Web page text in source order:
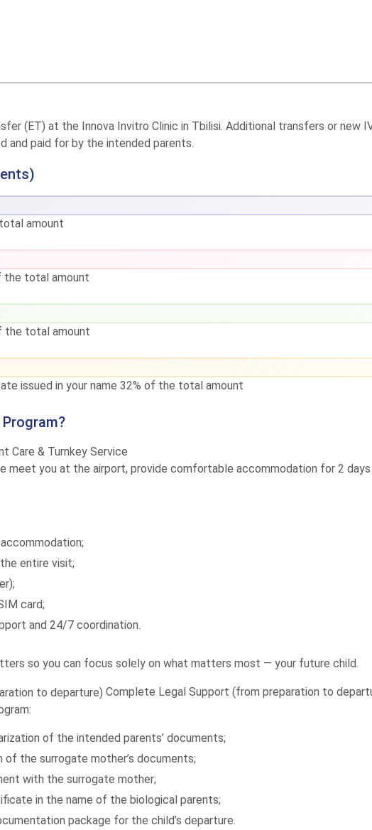
(ET) at the Innova Invitro Clinic in Tbilisi. Additional transfers or new
and paid for by the intended parents.
amount
the total amount
the total amount
issued in your name 32% of the total amount
Care & Turnkey Service
meet you at the airport, provide comfortable accommodation for 2 days
entire visit;
card;
and 24/7 coordination.
so you can focus solely on what matters most — your future child.
Complete Legal Support (from preparation to
of the intended parents’ documents;
of the surrogate mother’s documents;
with the surrogate mother;
in the name of the biological parents;
package for the child’s departure.